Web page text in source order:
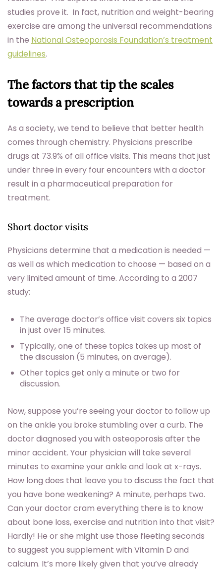
studies prove it. In fact, nutrition and weight-bearing
exercise are among the universal recommendations
in the National Osteoporosis Foundation’s treatment
guidelines.
The factors that tip the scales
towards a prescription
As a society, we tend to believe that better health
comes through chemistry. Physicians prescribe
drugs at 73.9% of all office visits. This means that just
under three in every four encounters with a doctor
result in a pharmaceutical preparation for
treatment.
Short doctor visits
Physicians determine that a medication is needed —
as well as which medication to choose — based on a
very limited amount of time. According to a 2007
study:
The average doctor’s office visit covers six topics
in just over 15 minutes.
Typically, one of these topics takes up most of
the discussion (5 minutes, on average).
Other topics get only a minute or two for
discussion.
Now, suppose you’re seeing your doctor to follow up
on the ankle you broke stumbling over a curb. The
doctor diagnosed you with osteoporosis after the
minor accident. Your physician will take several
minutes to examine your ankle and look at x-rays.
How long does that leave you to discuss the fact that
you have bone weakening? A minute, perhaps two.
Can your doctor cram everything there is to know
about bone loss, exercise and nutrition into that visit?
Hardly! He or she might use those fleeting seconds
to suggest you supplement with Vitamin D and
calcium. It’s more likely given that you’ve already